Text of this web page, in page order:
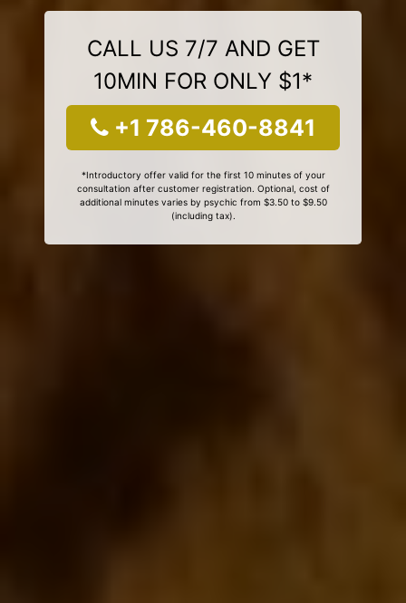
CALL US 7/7 AND GET
10MIN FOR ONLY $1*
+1 786-460-8841
*Introductory offer valid for the first 10 minutes of your
consultation after customer registration. Optional, cost of
additional minutes varies by psychic from $3.50 to $9.50
(including tax).